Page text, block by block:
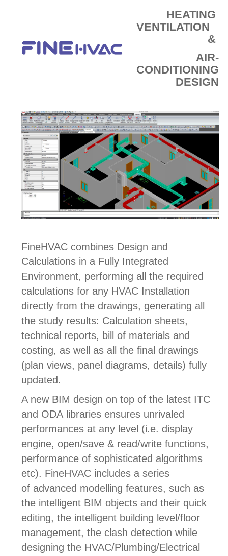
HEATING
VENTILATION
&
AIR-
CONDITIONING
DESIGN
FineHVAC combines Design and
Calculations in a Fully Integrated
Environment, performing all the required
calculations for any HVAC Installation
directly from the drawings, generating all
the study results: Calculation sheets,
technical reports, bill of materials and
costing, as well as all the final drawings
(plan views, panel diagrams, details) fully
updated.
A new BIM design on top of the latest ITC
and ODA libraries ensures unrivaled
performances at any level (i.e. display
engine, open/save & read/write functions,
performance of sophisticated algorithms
etc). FineHVAC includes a series
of advanced modelling features, such as
the intelligent BIM objects and their quick
editing, the intelligent building level/floor
management, the c lash detection while
designing the HVAC/Plumbing/Electrical